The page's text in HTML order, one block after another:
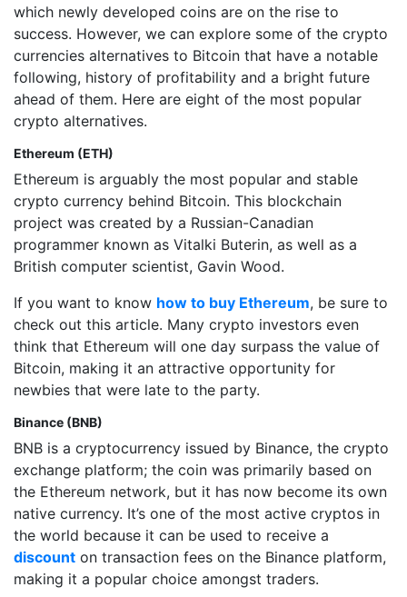
which newly developed coins are on the rise to
success. However, we can explore some of the crypto
currencies alternatives to Bitcoin that have a notable
following, history of profitability and a bright future
ahead of them. Here are eight of the most popular
crypto alternatives.
Ethereum (ETH)
Ethereum is arguably the most popular and stable
crypto currency behind Bitcoin. This blockchain
project was created by a Russian-Canadian
programmer known as Vitalki Buterin, as well as a
British computer scientist, Gavin Wood.
If you want to know how to buy Ethereum, be sure to
check out this article. Many crypto investors even
think that Ethereum will one day surpass the value of
Bitcoin, making it an attractive opportunity for
newbies that were late to the party.
Binance (BNB)
BNB is a cryptocurrency issued by Binance, the crypto
exchange platform; the coin was primarily based on
the Ethereum network, but it has now become its own
native currency. It’s one of the most active cryptos in
the world because it can be used to receive a
discount on transaction fees on the Binance platform,
making it a popular choice amongst traders.